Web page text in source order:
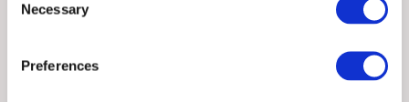
Selection
Necessary
Preferences